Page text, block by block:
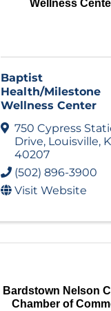
Wellness
Baptist
Health/Milestone
Wellness Center
750 Cypress
Drive, Louisville,
40207
(502) 896-3900
Visit Website
Bardstown Nelson
Chamber of